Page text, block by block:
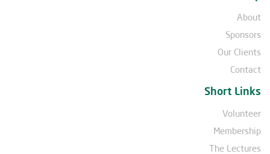
About
Sponsors
Our Clients
Contact
Short Links
Volunteer
Membership
The Lectures